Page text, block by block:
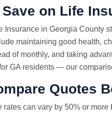
on Life
Insurance in Georgia County
maintaining good health,
of monthly, and taking
GA residents — our
Quotes
rates can vary by 50% or